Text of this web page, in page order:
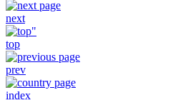
next
top
prev
index